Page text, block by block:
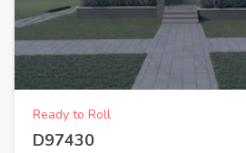
Ready to Roll
D97430